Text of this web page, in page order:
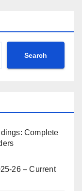
Search
Complete
26 – Current